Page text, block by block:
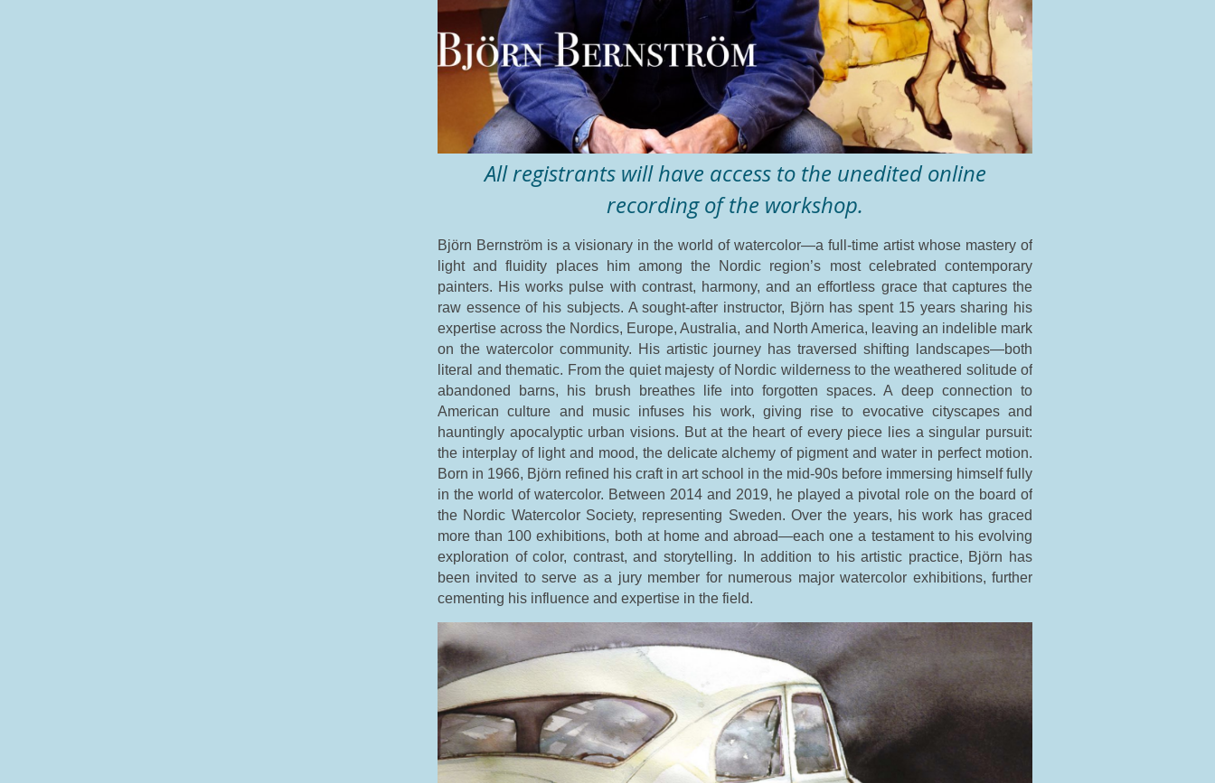
All registrants will have access to the unedited online
recording of the workshop.
Björn Bernström is a visionary in the world of watercolor—a full-time artist whose mastery of
light and fluidity places him among the Nordic region’s most celebrated contemporary
painters. His works pulse with contrast, harmony, and an effortless grace that captures the
raw essence of his subjects. A sought-after instructor, Björn has spent 15 years sharing his
expertise across the Nordics, Europe, Australia, and North America, leaving an indelible mark
on the watercolor community. His artistic journey has traversed shifting landscapes—both
literal and thematic. From the quiet majesty of Nordic wilderness to the weathered solitude of
abandoned barns, his brush breathes life into forgotten spaces. A deep connection to
American culture and music infuses his work, giving rise to evocative cityscapes and
hauntingly apocalyptic urban visions. But at the heart of every piece lies a singular pursuit:
the interplay of light and mood, the delicate alchemy of pigment and water in perfect motion.
Born in 1966, Björn refined his craft in art school in the mid-90s before immersing himself fully
in the world of watercolor. Between 2014 and 2019, he played a pivotal role on the board of
the Nordic Watercolor Society, representing Sweden. Over the years, his work has graced
more than 100 exhibitions, both at home and abroad—each one a testament to his evolving
exploration of color, contrast, and storytelling. In addition to his artistic practice, Björn has
been invited to serve as a jury member for numerous major watercolor exhibitions, further
cementing his influence and expertise in the field.